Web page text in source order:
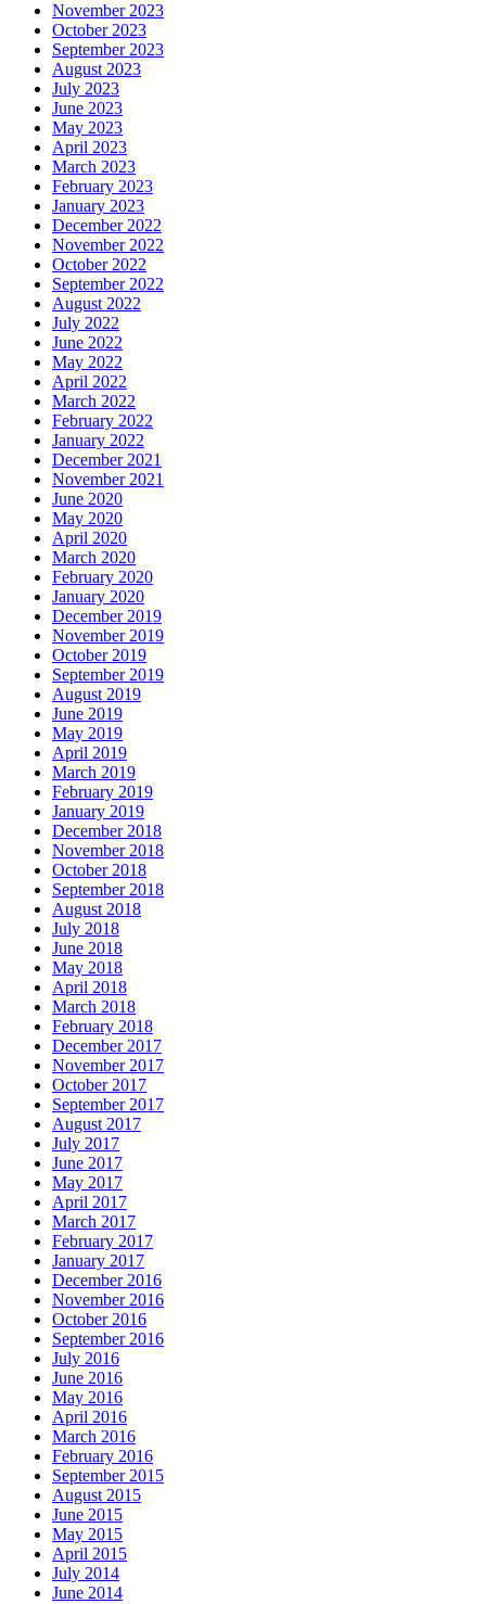
November 2023
October 2023
September 2023
August 2023
July 2023
June 2023
May 2023
April 2023
March 2023
February 2023
January 2023
December 2022
November 2022
October 2022
September 2022
August 2022
July 2022
June 2022
May 2022
April 2022
March 2022
February 2022
January 2022
December 2021
November 2021
June 2020
May 2020
April 2020
March 2020
February 2020
January 2020
December 2019
November 2019
October 2019
September 2019
August 2019
June 2019
May 2019
April 2019
March 2019
February 2019
January 2019
December 2018
November 2018
October 2018
September 2018
August 2018
July 2018
June 2018
May 2018
April 2018
March 2018
February 2018
December 2017
November 2017
October 2017
September 2017
August 2017
July 2017
June 2017
May 2017
April 2017
March 2017
February 2017
January 2017
December 2016
November 2016
October 2016
September 2016
July 2016
June 2016
May 2016
April 2016
March 2016
February 2016
September 2015
August 2015
June 2015
May 2015
April 2015
July 2014
June 2014